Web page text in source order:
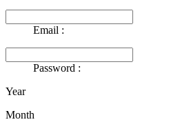
Email :
Password :
Year
Month